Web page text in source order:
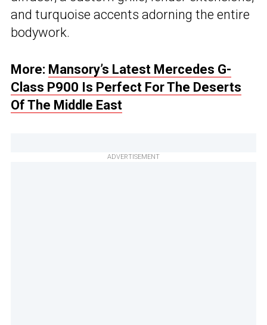
and turquoise accents adorning the entire
bodywork.
More: Mansory’s Latest Mercedes G-
Class P900 Is Perfect For The Deserts
Of The Middle East
ADVERTISEMENT